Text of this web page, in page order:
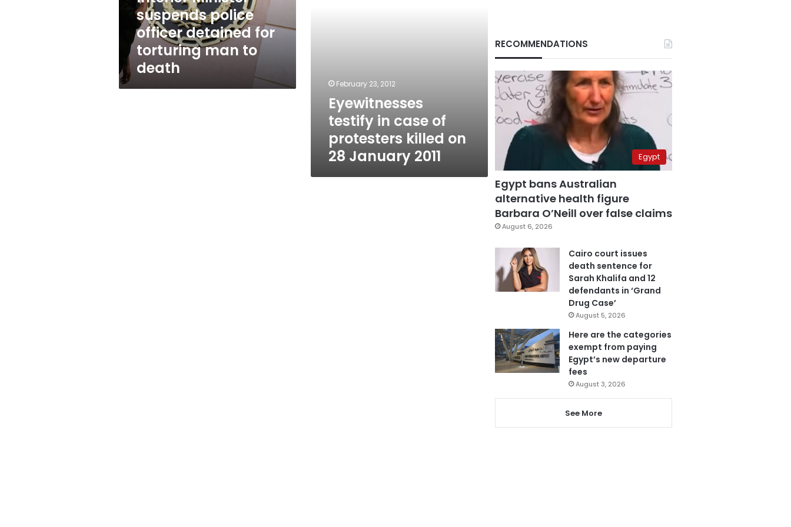
torturing
man
death
suspends police
officer detained for
torturing man to
death
February 23, 2012
Eyewitnesses
testify in case of
protesters killed on
28 January 2011
RECOMMENDATIONS
Egypt
Egypt bans Australian
alternative health figure
Barbara O’Neill over false claims
August 6, 2026
Cairo court issues
death sentence for
Sarah Khalifa and 12
defendants in ‘Grand
Drug Case’
August 5, 2026
Here are the categories
exempt from paying
Egypt’s new departure
fees
August 3, 2026
See More